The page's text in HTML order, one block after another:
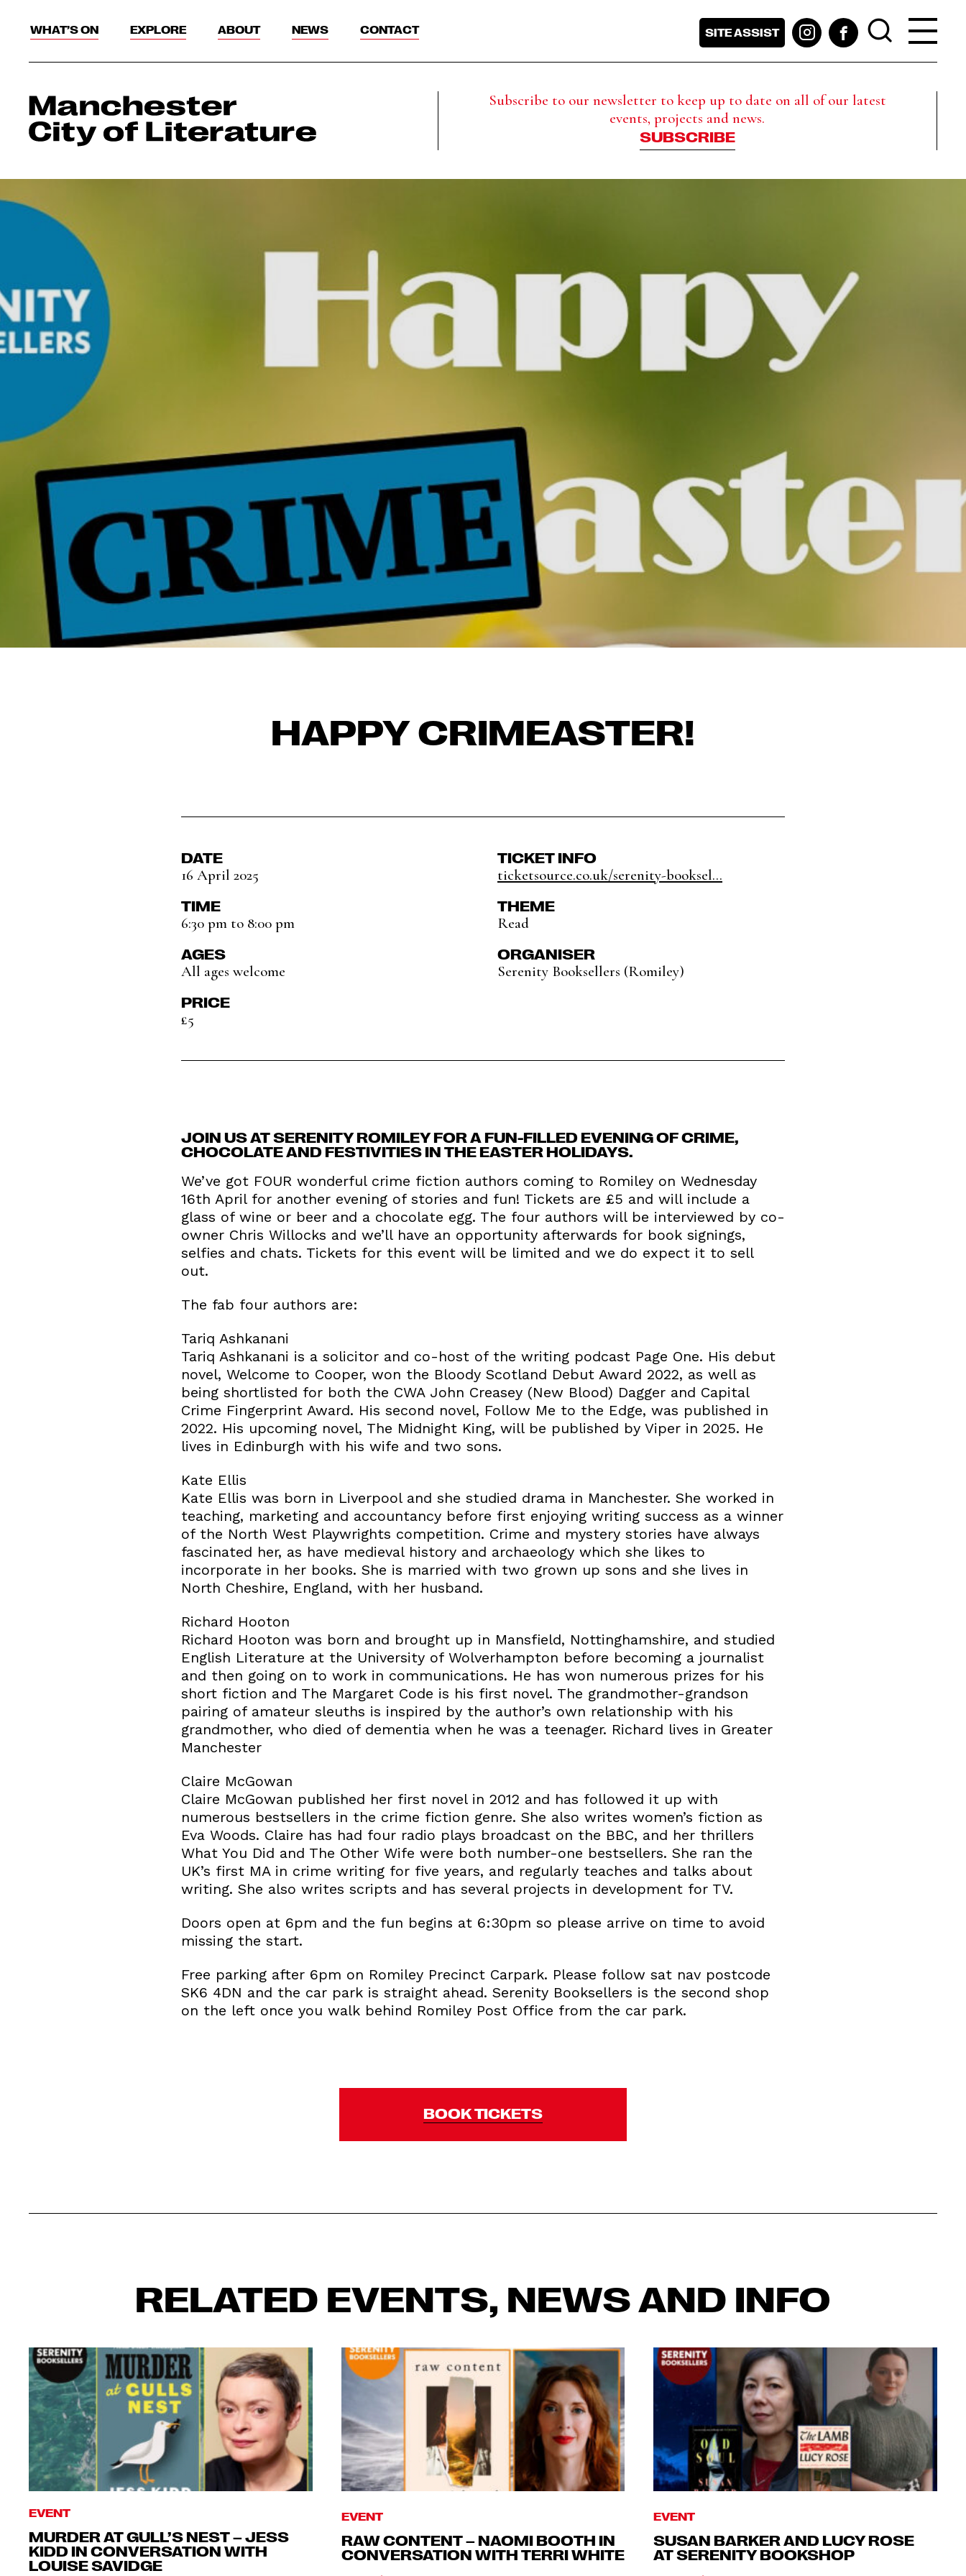
WHAT’S ON EXPLORE ABOUT NEWS CONTACT SITE ASSIST
Subscribe to our newsletter to keep up to date on all of our latest
events, projects and news.
SUBSCRIBE
HAPPY CRIMEASTER!
DATE
16 April 2025
TIME
6:30 pm to 8:00 pm
AGES
All ages welcome
PRICE
£5
TICKET INFO
ticketsource.co.uk/serenity-booksel...
THEME
Read
ORGANISER
Serenity Booksellers (Romiley)
JOIN US AT SERENITY ROMILEY FOR A FUN-FILLED EVENING OF CRIME,
CHOCOLATE AND FESTIVITIES IN THE EASTER HOLIDAYS.
We’ve got FOUR wonderful crime fiction authors coming to Romiley on Wednesday
16th April for another evening of stories and fun! Tickets are £5 and will include a
glass of wine or beer and a chocolate egg. The four authors will be interviewed by co-
owner Chris Willocks and we’ll have an opportunity afterwards for book signings,
selfies and chats. Tickets for this event will be limited and we do expect it to sell
out.
The fab four authors are:
Tariq Ashkanani
Tariq Ashkanani is a solicitor and co-host of the writing podcast Page One. His debut
novel, Welcome to Cooper, won the Bloody Scotland Debut Award 2022, as well as
being shortlisted for both the CWA John Creasey (New Blood) Dagger and Capital
Crime Fingerprint Award. His second novel, Follow Me to the Edge, was published in
2022. His upcoming novel, The Midnight King, will be published by Viper in 2025. He
lives in Edinburgh with his wife and two sons.
Kate Ellis
Kate Ellis was born in Liverpool and she studied drama in Manchester. She worked in
teaching, marketing and accountancy before first enjoying writing success as a winner
of the North West Playwrights competition. Crime and mystery stories have always
fascinated her, as have medieval history and archaeology which she likes to
incorporate in her books. She is married with two grown up sons and she lives in
North Cheshire, England, with her husband.
Richard Hooton
Richard Hooton was born and brought up in Mansfield, Nottinghamshire, and studied
English Literature at the University of Wolverhampton before becoming a journalist
and then going on to work in communications. He has won numerous prizes for his
short fiction and The Margaret Code is his first novel. The grandmother-grandson
pairing of amateur sleuths is inspired by the author’s own relationship with his
grandmother, who died of dementia when he was a teenager. Richard lives in Greater
Manchester
Claire McGowan
Claire McGowan published her first novel in 2012 and has followed it up with
numerous bestsellers in the crime fiction genre. She also writes women’s fiction as
Eva Woods. Claire has had four radio plays broadcast on the BBC, and her thrillers
What You Did and The Other Wife were both number-one bestsellers. She ran the
UK’s first MA in crime writing for five years, and regularly teaches and talks about
writing. She also writes scripts and has several projects in development for TV.
Doors open at 6pm and the fun begins at 6:30pm so please arrive on time to avoid
missing the start.
Free parking after 6pm on Romiley Precinct Carpark. Please follow sat nav postcode
SK6 4DN and the car park is straight ahead. Serenity Booksellers is the second shop
on the left once you walk behind Romiley Post Office from the car park.
BOOK TICKETS
RELATED EVENTS, NEWS AND INFO
EVENT
MURDER AT GULL’S NEST – JESS
KIDD IN CONVERSATION WITH
LOUISE SAVIDGE
EVENT
RAW CONTENT – NAOMI BOOTH IN
CONVERSATION WITH TERRI WHITE
EVENT
SUSAN BARKER AND LUCY ROSE
AT SERENITY BOOKSHOP